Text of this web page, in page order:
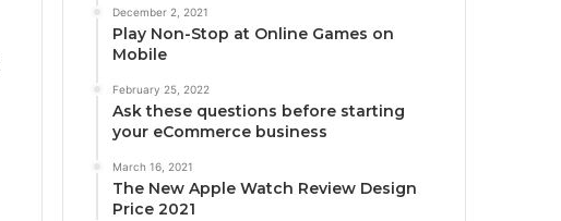
December 2, 2021
Play Non-Stop at Online Games on
Mobile
February 25, 2022
Ask these questions before starting
your eCommerce business
March 16, 2021
The New Apple Watch Review Design
Price 2021